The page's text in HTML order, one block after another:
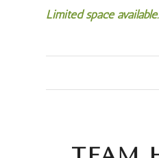
Limited space